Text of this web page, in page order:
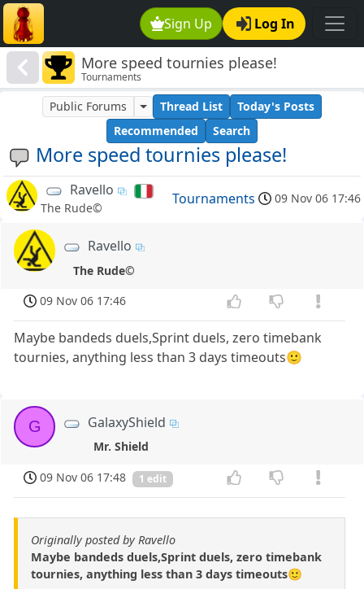
Sign Up Log In
More speed tournies please!
Tournaments
More speed tournies please!
Public Forums Thread List
Today's Posts
Recommended
Search
Ravello
The Rude©
Tournaments 09 Nov 06 17:46
Ravello
The Rude©
09 Nov 06 17:46
Maybe bandeds duels,Sprint duels, zero timebank
tournies, anything less than 3 days timeouts🙂
G GalaxyShield
Mr. Shield
09 Nov 06 17:48
1 edit
Originally posted by Ravello
Maybe bandeds duels,Sprint duels, zero timebank
tournies, anything less than 3 days timeouts🙂